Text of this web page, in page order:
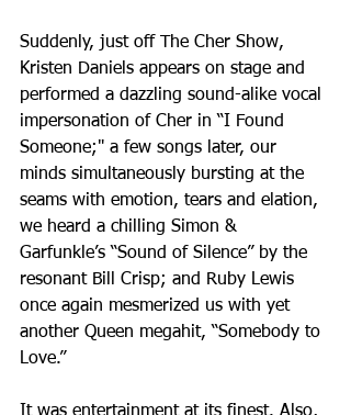
Suddenly, just off The Cher Show,
Kristen Daniels appears on stage and
performed a dazzling sound-alike vocal
impersonation of Cher in “I Found
Someone;" a few songs later, our
minds simultaneously bursting at the
seams with emotion, tears and elation,
we heard a chilling Simon &
Garfunkle’s “Sound of Silence” by the
resonant Bill Crisp; and Ruby Lewis
once again mesmerized us with yet
another Queen megahit, “Somebody to
Love.”